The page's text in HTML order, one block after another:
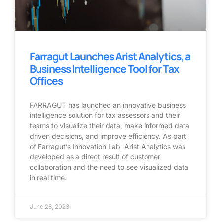
Farragut Launches Arist Analytics, a
Business Intelligence Tool for Tax
Offices
FARRAGUT has launched an innovative business
intelligence solution for tax assessors and their
teams to visualize their data, make informed data
driven decisions, and improve efficiency. As part
of Farragut’s Innovation Lab, Arist Analytics was
developed as a direct result of customer
collaboration and the need to see visualized data
in real time.
June 28, 2023